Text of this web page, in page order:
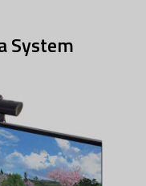
System